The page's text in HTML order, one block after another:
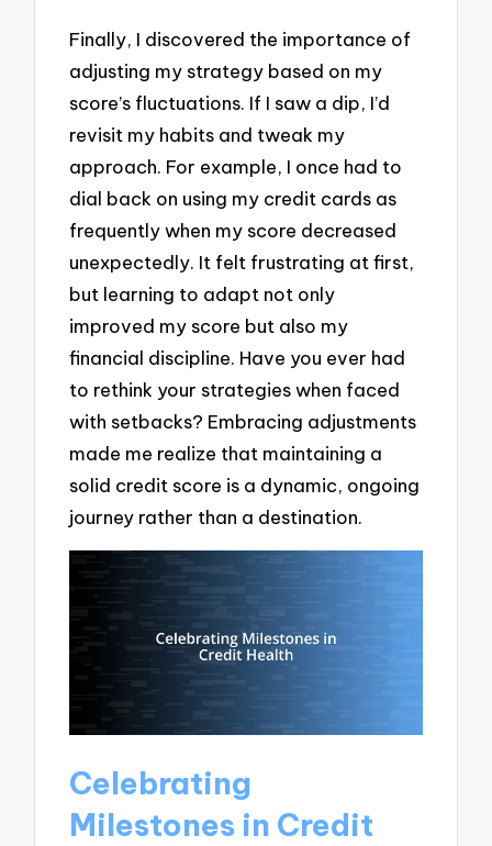
Finally, I discovered the importance of
adjusting my strategy based on my
score’s fluctuations. If I saw a dip, I’d
revisit my habits and tweak my
approach. For example, I once had to
dial back on using my credit cards as
frequently when my score decreased
unexpectedly. It felt frustrating at first,
but learning to adapt not only
improved my score but also my
financial discipline. Have you ever had
to rethink your strategies when faced
with setbacks? Embracing adjustments
made me realize that maintaining a
solid credit score is a dynamic, ongoing
journey rather than a destination.
Celebrating
Milestones in Credit